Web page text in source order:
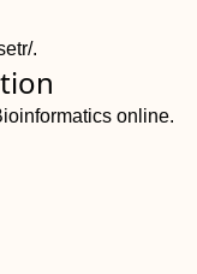
.
online.